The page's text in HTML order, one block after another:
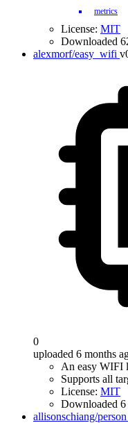
metrics
License: MIT
Downloaded
alexmorf/easy_wifi
0
uploaded 6 months
An easy WIFI
Supports all
License: MIT
Downloaded 6
allisonschiang/